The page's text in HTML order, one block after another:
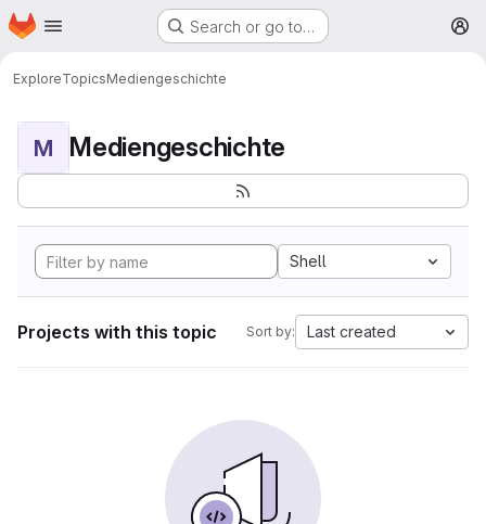
Skip to main content
Homepage Search or go to…
ExploreTopicsMediengeschichte
M Mediengeschichte
Shell
Projects with this topic Sort by: Last created